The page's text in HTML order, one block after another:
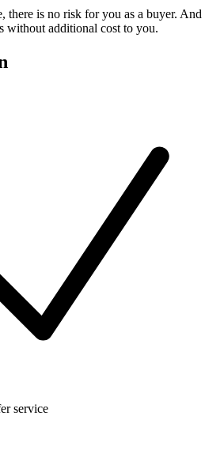
there is no risk for you as a buyer. And
without additional cost to you.
service